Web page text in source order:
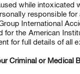
while intoxicated
responsible
International
for the American
for full details of all
Criminal or Medical